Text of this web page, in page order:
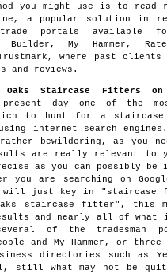
you might use is to read
a popular solution in
trade portals available
Builder, My Hammer,
where past clients
and reviews.
Oaks Staircase Fitters
day one of the
to hunt for a
internet search
bewildering, as you
are really relevant to
as you can possibly be
you are searching on
will just key in "staircase
staircase fitter", this
and nearly all of what
of the tradesman
and My Hammer, or
directories such as
still what may not be